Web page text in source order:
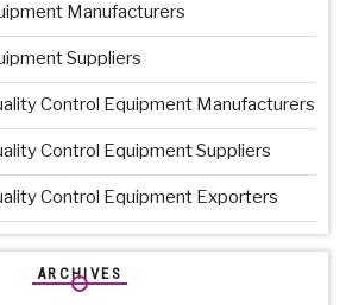
Manufacturers
Suppliers
Control Equipment Manufacturers
Control Equipment Suppliers
Control Equipment Exporters
ARCHIVES